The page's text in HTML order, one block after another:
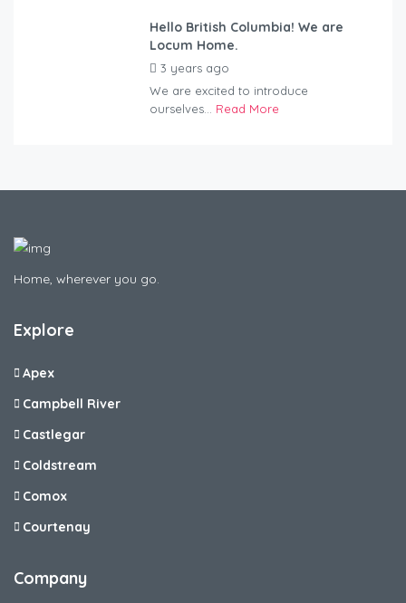
Hello British Columbia! We are
Locum Home.
3 years ago
We are excited to introduce
ourselves... Read More
Home, wherever you go.
Explore
Apex
Campbell River
Castlegar
Coldstream
Comox
Courtenay
Company